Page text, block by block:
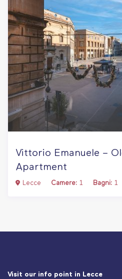
Vittorio Emanuele –
Apartment
Lecce Camere: 1 Bagni: 1
Visit our info point in Lecce